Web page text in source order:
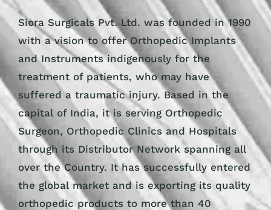
Siora Surgicals Pvt. Ltd. was founded in 1990
with a vision to offer Orthopedic Implants
and Instruments indigenously for the
treatment of patients, who may have
suffered a traumatic injury. Based in the
capital of India, it is serving Orthopedic
Surgeon, Orthopedic Clinics and Hospitals
through its Distributor Network spanning all
over the Country. It has successfully entered
the global market and is exporting its quality
orthopedic products to more than 40